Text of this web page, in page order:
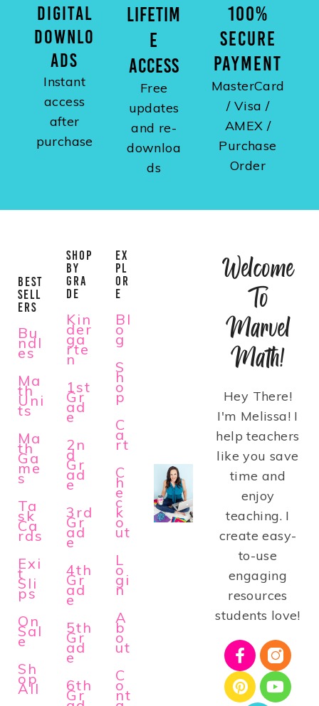
DIGITAL
DOWNLO
ADS
Instant
access
after
purchase
LIFETIM
E
ACCESS
Free
updates
and re-
downloa
ds
100%
SECURE
PAYMENT
MasterCard
/ Visa /
AMEX /
Purchase
Order
BEST
SELL
ERS
Bu
ndl
es
Ma
th
Uni
ts
Ma
th
Ga
me
s
Ta
sk
Ca
rds
Exi
t
Sli
ps
On
Sal
e
Sh
op
All
SHOP
BY
GRA
DE
Kin
der
ga
rte
n
1st
Gr
ad
e
2n
d
Gr
ad
e
3rd
Gr
ad
e
4th
Gr
ad
e
5th
Gr
ad
e
6th
Gr
EX
PL
OR
E
Bl
o
g
S
h
o
p
C
a
rt
C
h
e
c
k
o
ut
L
o
gi
n
A
b
o
ut
C
o
nt
Welcome
To
Marvel
Math!
Hey There!
I'm Melissa! I
help teachers
like you save
time and
enjoy
teaching. I
create easy-
to-use
engaging
resources
students love!